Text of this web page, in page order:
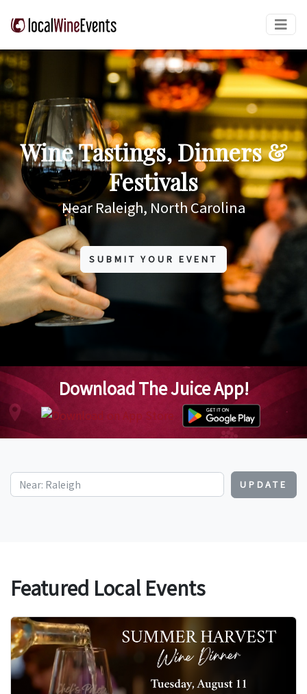
Wine Tastings, Dinners &
Festivals
Near Raleigh, North Carolina
SUBMIT YOUR EVENT
Download The Juice App!
UPDATE
Featured Local Events